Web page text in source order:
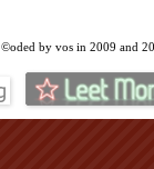
©oded by vos in 2009 and